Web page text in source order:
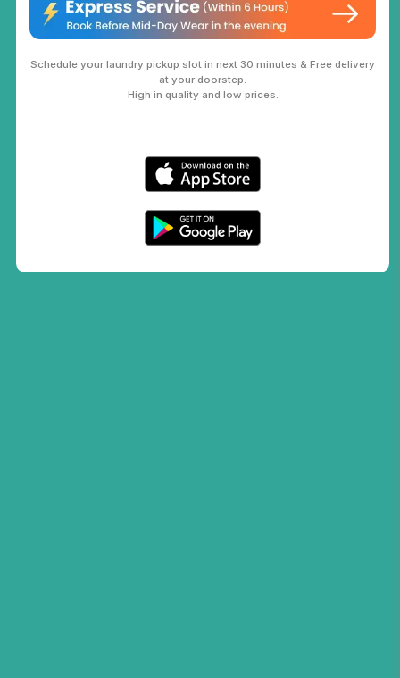
Schedule your laundry pickup slot in next 30 minutes & Free delivery
at your doorstep.
High in quality and low prices.